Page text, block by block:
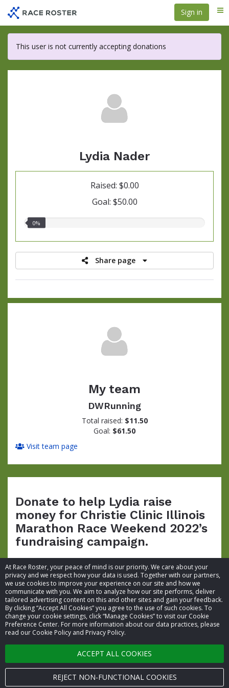
At Race Roster, your peace of mind is our priority. We care about your
privacy and we respect how your data is used. Together with our partners,
we use cookies to improve your experience on our site and how we
communicate with you. We aim to analyze how our site performs, deliver
tailored advertising content on this and other sites and gain your feedback.
By clicking “Accept All Cookies” you agree to the use of such cookies. To
change your cookie settings, click “Manage Cookies” to visit our Cookie
Preference Center. For more information about our data practices, please
read our Cookie Policy and Privacy Policy.
ACCEPT ALL COOKIES
REJECT NON-FUNCTIONAL COOKIES
main
content
Sign in
This user is not currently accepting donations
Lydia Nader
Raised: $0.00
Goal: $50.00
0.00%
0%
Share page
My team
DWRunning
Total raised: $11.50
Goal: $61.50
Visit team page
Donate to help Lydia raise
money for Christie Clinic Illinois
Marathon Race Weekend 2022’s
fundraising campaign.
© 2026 Race Roster. All rights reserved.
Cookie settings
Privacy Policy
Terms of Service